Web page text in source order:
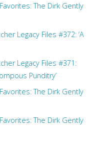
The Dirk Gently
Legacy Files #372: ‘A
Legacy Files #371:
Punditry’
The Dirk Gently
The Dirk Gently